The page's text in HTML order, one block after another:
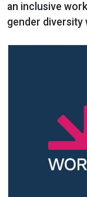
an inclusive
gender diversity